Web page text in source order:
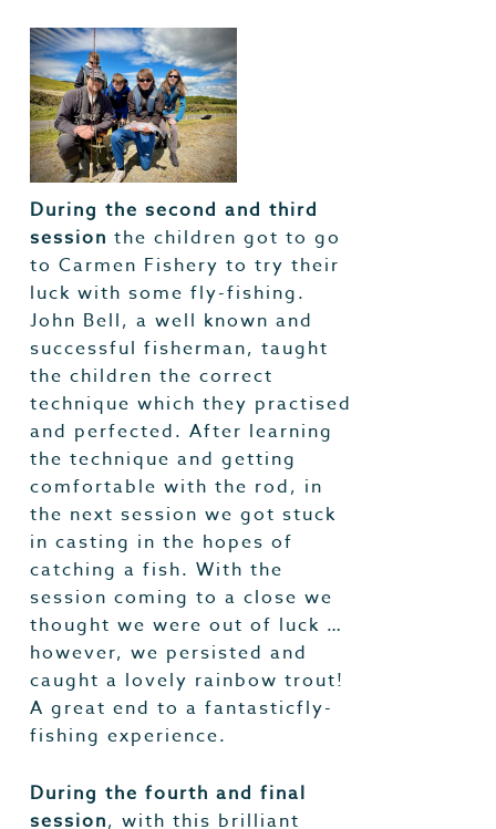
During the second and third
session the children got to go
to Carmen Fishery to try their
luck with some fly-fishing.
John Bell, a well known and
successful fisherman, taught
the children the correct
technique which they practised
and perfected. After learning
the technique and getting
comfortable with the rod, in
the next session we got stuck
in casting in the hopes of
catching a fish. With the
session coming to a close we
thought we were out of luck …
however, we persisted and
caught a lovely rainbow trout!
A great end to a fantasticfly-
fishing experience.
During the fourth and final
session, with this brilliant